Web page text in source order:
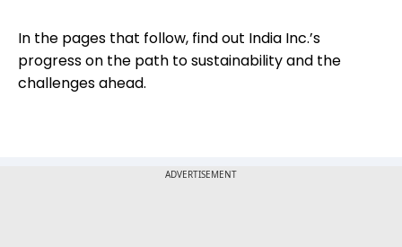
In the pages that follow, find out India Inc.’s
progress on the path to sustainability and the
challenges ahead.